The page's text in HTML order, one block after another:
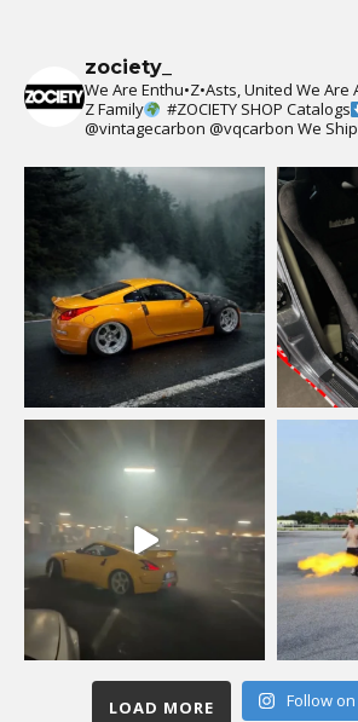
zociety_
We Are Enthu•Z•Asts, United We Are
Z Family
#ZOCIETY SHOP Catalogs
@vintagecarbon @vqcarbon We
LOAD MORE Follow